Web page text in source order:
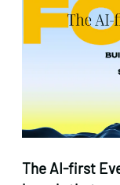
The AI-first